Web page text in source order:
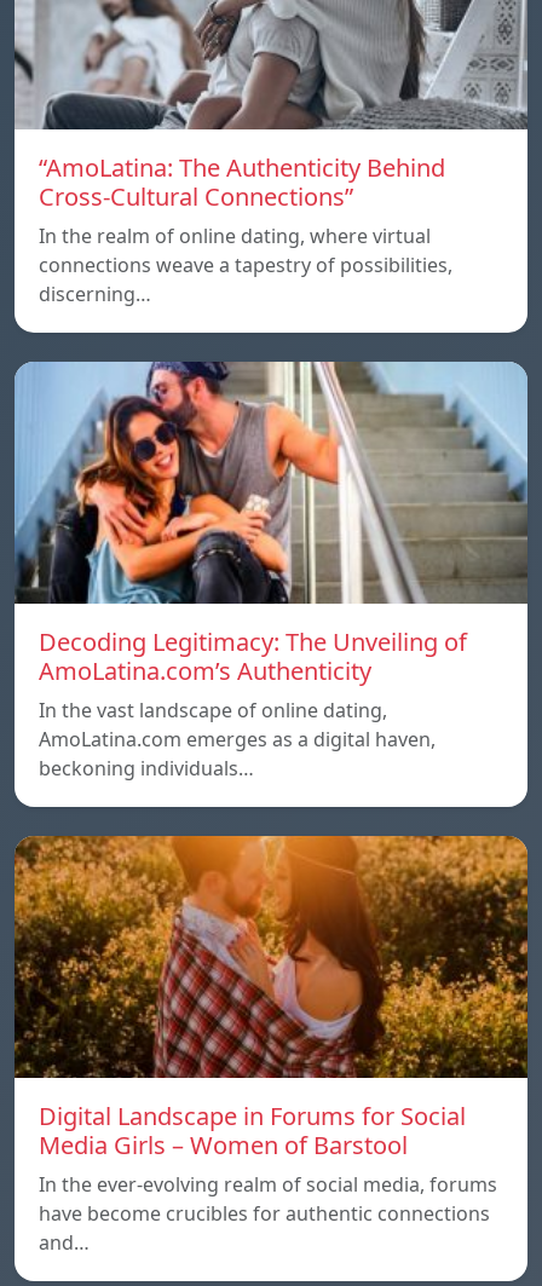
“AmoLatina: The Authenticity Behind
Cross-Cultural Connections”
In the realm of online dating, where virtual
connections weave a tapestry of possibilities,
discerning…
Decoding Legitimacy: The Unveiling of
AmoLatina.com’s Authenticity
In the vast landscape of online dating,
AmoLatina.com emerges as a digital haven,
beckoning individuals…
Digital Landscape in Forums for Social
Media Girls – Women of Barstool
In the ever-evolving realm of social media, forums
have become crucibles for authentic connections
and…